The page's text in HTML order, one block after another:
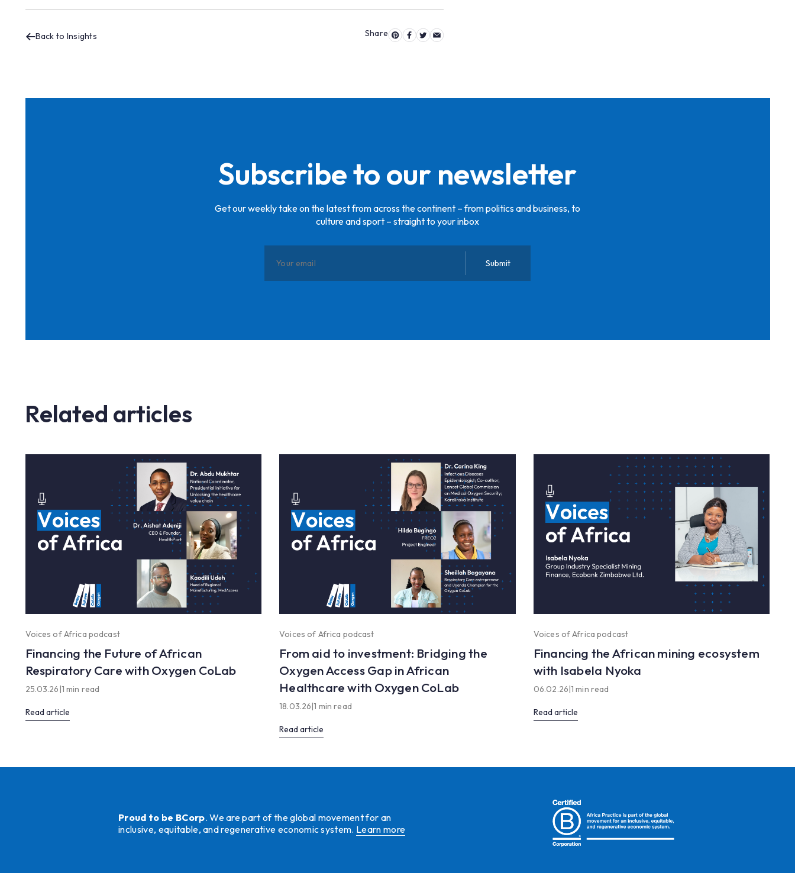
Back to Insights
Subscribe to our newsletter
Get our weekly take on the latest from across the continent – from politics and business, to
culture and sport – straight to your inbox
Related articles
Voices of Africa podcast
Financing the Future of African
Respiratory Care with Oxygen CoLab
25.03.26|1 min read
Read article
Voices of Africa podcast
From aid to investment: Bridging the
Oxygen Access Gap in African
Healthcare with Oxygen CoLab
18.03.26|1 min read
Read article
Voices of Africa podcast
Financing the African mining ecosystem
with Isabela Nyoka
06.02.26|1 min read
Read article
Proud to be BCorp. We are part of the global movement for an
inclusive, equitable, and regenerative economic system. Learn more